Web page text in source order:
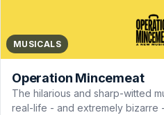
MUSICALS
Operation Mincemeat
The hilarious and sharp-witted
real-life - and extremely bizarre